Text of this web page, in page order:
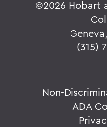
©2026 Hobart
(315)
Non-
ADA